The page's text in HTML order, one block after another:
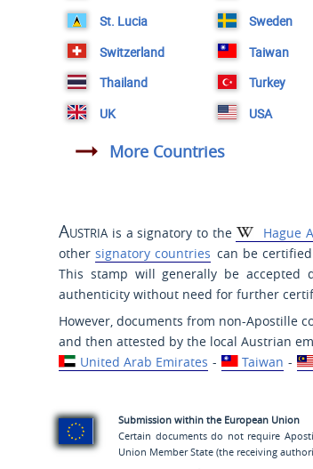
St. Lucia
Sweden
Switzerland
Taiwan
Thailand
Turkey
UK
USA
More Countries
Austria is a signatory to the Hague
othersignatory countries can be
This stamp will generally be accepted
authenticity without need for further
However, documents from non-Apostille
and then attested by the local Austrian
United Arab Emirates - Taiwan -
Submission within the European Union
Certain documents do not require
Union Member State (the receiving